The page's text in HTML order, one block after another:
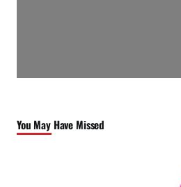
You May Have Missed